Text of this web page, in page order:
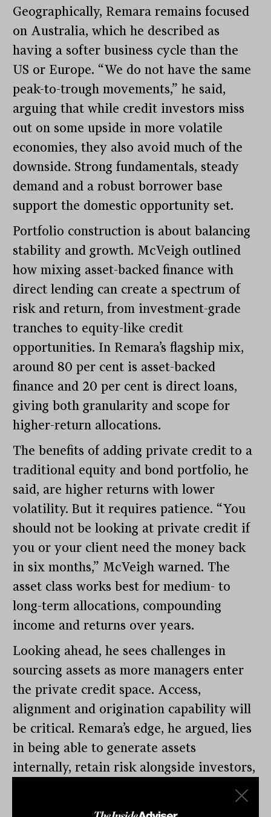
Geographically, Remara remains focused
on Australia, which he described as
having a softer business cycle than the
US or Europe. “We do not have the same
peak-to-trough movements,” he said,
arguing that while credit investors miss
out on some upside in more volatile
economies, they also avoid much of the
downside. Strong fundamentals, steady
demand and a robust borrower base
support the domestic opportunity set.
Portfolio construction is about balancing
stability and growth. McVeigh outlined
how mixing asset-backed finance with
direct lending can create a spectrum of
risk and return, from investment-grade
tranches to equity-like credit
opportunities. In Remara’s flagship mix,
around 80 per cent is asset-backed
finance and 20 per cent is direct loans,
giving both granularity and scope for
higher-return allocations.
The benefits of adding private credit to a
traditional equity and bond portfolio, he
said, are higher returns with lower
volatility. But it requires patience. “You
should not be looking at private credit if
you or your client need the money back
in six months,” McVeigh warned. The
asset class works best for medium- to
long-term allocations, compounding
income and returns over years.
Looking ahead, he sees challenges in
sourcing assets as more managers enter
the private credit space. Access,
alignment and origination capability will
be critical. Remara’s edge, he argued, lies
in being able to generate assets
internally, retain risk alongside investors,